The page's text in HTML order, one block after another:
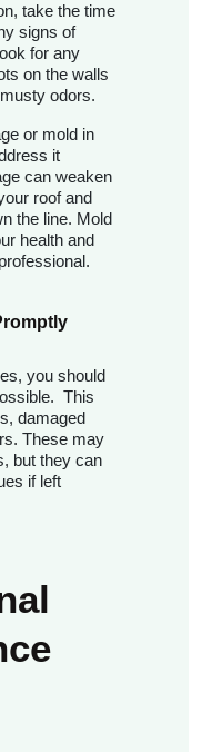
take the time
signs of
for any
on the walls
odors.
or mold in
it
can weaken
roof and
the line. Mold
health and
you should
This
damaged
These may
but they can
if left